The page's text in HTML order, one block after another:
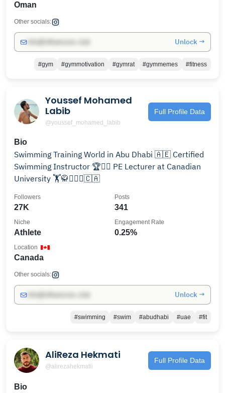
Oman
Other socials:
Unlock →
#gym #gymmotivation #gymrat #gymmemes #fitness
Youssef Mohamed
Labib
@youssef_mohamed_labib
Full Profile Data
Bio
Swimming Training World in Abu Dhabi 🇦🇪 Certified
Swimming Instructor 🏆👌🏻 PE Lecturer at Canadian
University 🏋️🥋🏊🏻‍♂️🇨🇦
27K
Followers
341
Posts
Athlete
Niche
0.25%
Engagement Rate
Canada
Location
Other socials:
Unlock →
#swimming #swim #abudhabi #uae #fit
AliReza Hekmati
@alirezahekmatii
Full Profile Data
Bio